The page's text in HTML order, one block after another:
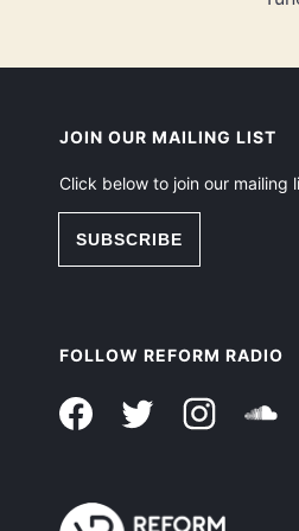
JOIN OUR MAILING LIST
Click below to join our mailing
SUBSCRIBE
FOLLOW REFORM RADIO